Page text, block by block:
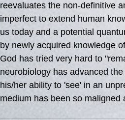
reevaluates the non-definitive
imperfect to extend human
us today and a potential
by newly acquired knowledge
God has tried very hard to
neurobiology has advanced
his/her ability to 'see' in an
medium has been so